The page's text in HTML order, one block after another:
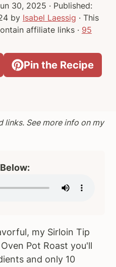
30, 2025 · Published:
by Isabel Laessig · This
affiliate links · 95
Pin the Recipe
links. See more info on my
my Sirloin Tip
Pot Roast you'll
and only 10